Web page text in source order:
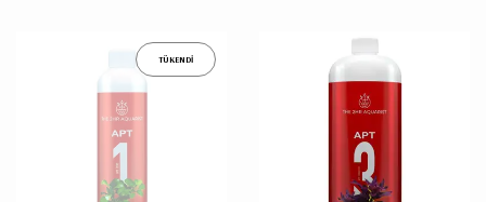
TÜKENDİ